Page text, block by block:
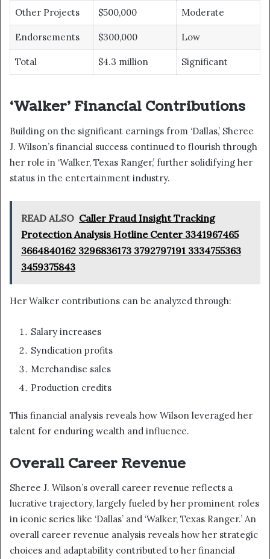
Other Projects $500,000 Moderate
Endorsements $300,000 Low
Total $4.3 million Significant
‘Walker’ Financial Contributions
Building on the significant earnings from ‘Dallas,’ Sheree
J. Wilson’s financial success continued to flourish through
her role in ‘Walker, Texas Ranger,’ further solidifying her
status in the entertainment industry.
READ ALSO Caller Fraud Insight Tracking
Protection Analysis Hotline Center 3341967465
3664840162 3296836173 3792797191 3334755363
3459375843
Her Walker contributions can be analyzed through:
Salary increases
Syndication profits
Merchandise sales
Production credits
This financial analysis reveals how Wilson leveraged her
talent for enduring wealth and influence.
Overall Career Revenue
Sheree J. Wilson’s overall career revenue reflects a
lucrative trajectory, largely fueled by her prominent roles
in iconic series like ‘Dallas’ and ‘Walker, Texas Ranger.’ An
overall career revenue analysis reveals how her strategic
choices and adaptability contributed to her financial